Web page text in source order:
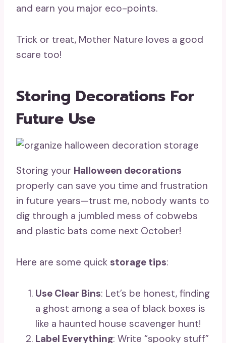
and earn you major eco-points.
Trick or treat, Mother Nature loves a good
scare too!
Storing Decorations For
Future Use
Storing your Halloween decorations
properly can save you time and frustration
in future years—trust me, nobody wants to
dig through a jumbled mess of cobwebs
and plastic bats come next October!
Here are some quick storage tips:
Use Clear Bins: Let’s be honest, finding
a ghost among a sea of black boxes is
like a haunted house scavenger hunt!
Label Everything: Write “spooky stuff”